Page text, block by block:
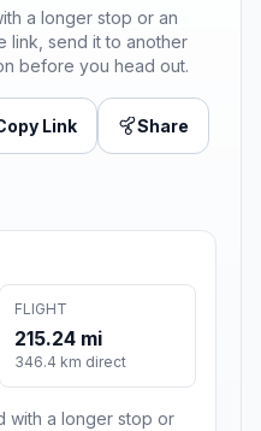
a longer stop or an
link, send it to another
before you head out.
Link Share
FLIGHT
215.24 mi
346.4 km direct
with a longer stop or